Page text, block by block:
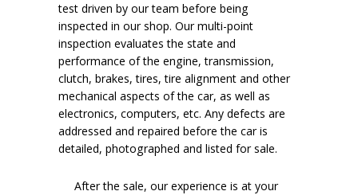
test driven by our team before being
inspected in our shop. Our multi-point
inspection evaluates the state and
performance of the engine, transmission,
clutch, brakes, tires, tire alignment and other
mechanical aspects of the car, as well as
electronics, computers, etc. Any defects are
addressed and repaired before the car is
detailed, photographed and listed for sale.
After the sale, our experience is at your